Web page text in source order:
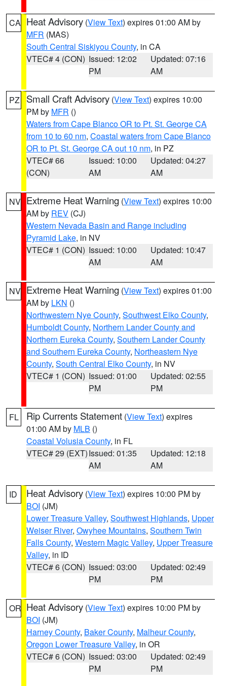
CA Heat Advisory (View Text) expires 01:00 AM by
MFR (MAS)
South Central Siskiyou County, in CA
VTEC# 4 (CON) Issued: 12:02
PM
Updated: 07:16
AM
PZ Small Craft Advisory (View Text) expires 10:00
PM by MFR ()
Waters from Cape Blanco OR to Pt. St. George CA
from 10 to 60 nm, Coastal waters from Cape Blanco
OR to Pt. St. George CA out 10 nm, in PZ
VTEC# 66
(CON)
Issued: 10:00
AM
Updated: 04:27
AM
NV Extreme Heat Warning (View Text) expires 10:00
AM by REV (CJ)
Western Nevada Basin and Range including
Pyramid Lake, in NV
VTEC# 1 (CON) Issued: 10:00
AM
Updated: 10:47
AM
NV Extreme Heat Warning (View Text) expires 01:00
AM by LKN ()
Northwestern Nye County, Southwest Elko County,
Humboldt County, Northern Lander County and
Northern Eureka County, Southern Lander County
and Southern Eureka County, Northeastern Nye
County, South Central Elko County, in NV
VTEC# 1 (CON) Issued: 01:00
PM
Updated: 02:55
PM
FL Rip Currents Statement (View Text) expires
01:00 AM by MLB ()
Coastal Volusia County, in FL
VTEC# 29 (EXT)Issued: 01:35
AM
Updated: 12:18
AM
ID Heat Advisory (View Text) expires 10:00 PM by
BOI (JM)
Lower Treasure Valley, Southwest Highlands, Upper
Weiser River, Owyhee Mountains, Southern Twin
Falls County, Western Magic Valley, Upper Treasure
Valley, in ID
VTEC# 6 (CON) Issued: 03:00
PM
Updated: 02:49
PM
OR Heat Advisory (View Text) expires 10:00 PM by
BOI (JM)
Harney County, Baker County, Malheur County,
Oregon Lower Treasure Valley, in OR
VTEC# 6 (CON) Issued: 03:00
PM
Updated: 02:49
PM